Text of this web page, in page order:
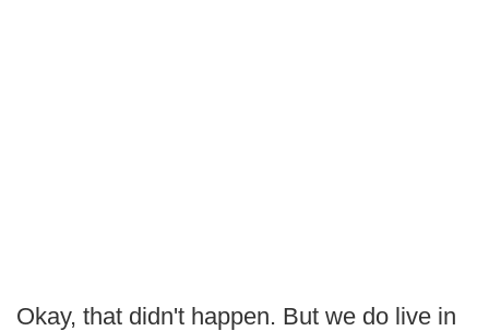
Okay, that didn't happen. But we do live in